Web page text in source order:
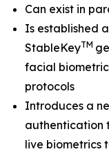
Can exist in
Is established
StableKeyTM
facial
protocols
Introduces a
authentication
live biometrics